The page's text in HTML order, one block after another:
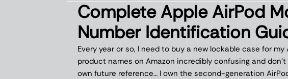
Complete Apple AirPod
Number Identification
Every year or so, I need to buy a new lockable case for
product names on Amazon incredibly confusing and
own future reference… I own the second-generation